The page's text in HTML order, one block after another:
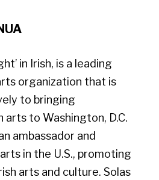
in Irish, is a leading
organization that is
to bringing
to Washington, D.C.
ambassador and
in the U.S., promoting
arts and culture. Solas